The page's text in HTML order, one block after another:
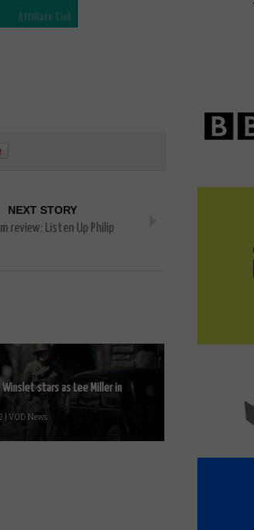
NEXT STORY
review: Listen Up Philip
Winslet stars as Lee Miller in
| VOD News